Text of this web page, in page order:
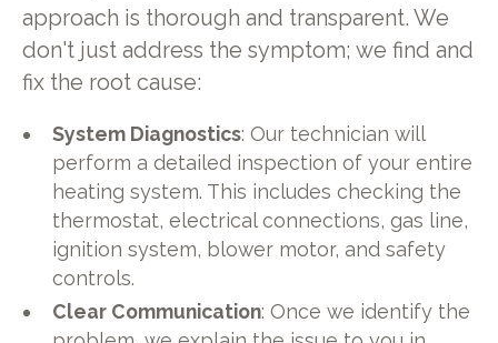
approach is thorough and transparent. We
don't just address the symptom; we find and
fix the root cause:
System Diagnostics: Our technician will
perform a detailed inspection of your entire
heating system. This includes checking the
thermostat, electrical connections, gas line,
ignition system, blower motor, and safety
controls.
Clear Communication: Once we identify the